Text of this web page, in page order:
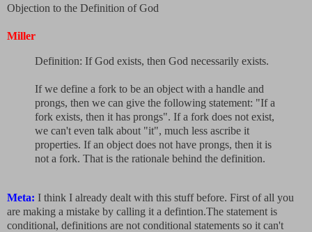
Objection to the Definition of God
Miller
Definition: If God exists, then God necessarily exists.
If we define a fork to be an object with a handle and
prongs, then we can give the following statement: "If a
fork exists, then it has prongs". If a fork does not exist,
we can't even talk about "it", much less ascribe it
properties. If an object does not have prongs, then it is
not a fork. That is the rationale behind the definition.
Meta: I think I already dealt with this stuff before. First of all you
are making a mistake by calling it a defintion.The statement is
conditional, definitions are not conditional statements so it can't